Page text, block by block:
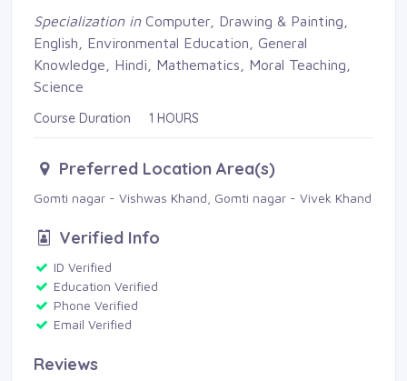
Specialization inComputer, Drawing & Painting,
English, Environmental Education, General
Knowledge, Hindi, Mathematics, Moral Teaching,
Science
Course Duration 1 HOURS
Preferred Location Area(s)
Gomti nagar - Vishwas Khand, Gomti nagar - Vivek Khand
Verified Info
ID Verified
Education Verified
Phone Verified
Email Verified
Reviews